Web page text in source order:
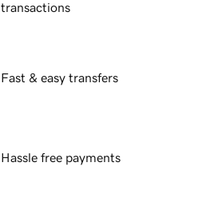
transactions
Fast & easy transfers
Hassle free payments